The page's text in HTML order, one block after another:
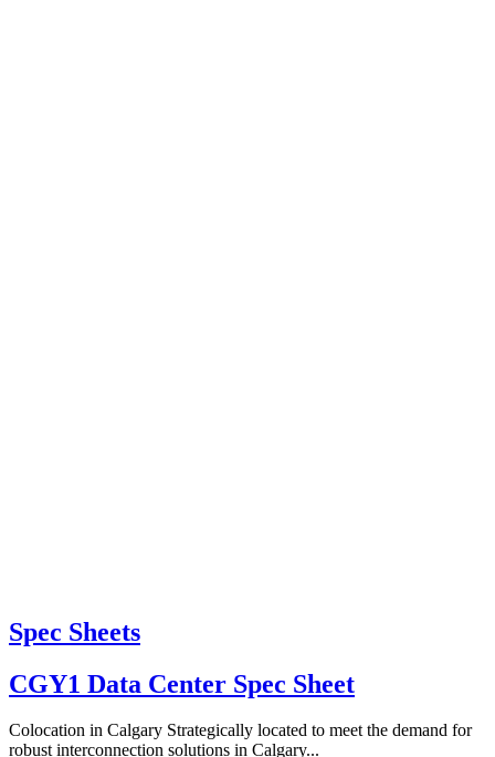
Spec Sheets
CGY1 Data Center Spec Sheet
Colocation in Calgary Strategically located to meet the demand for
robust interconnection solutions in Calgary...